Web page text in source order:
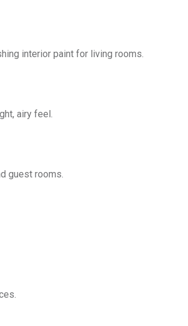
interior paint for living rooms.
airy feel.
guest rooms.